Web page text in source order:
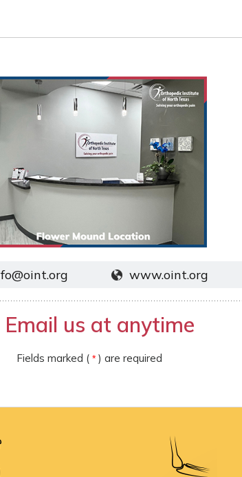
www.oint.org
Email us at anytime
Fields marked ( * ) are required